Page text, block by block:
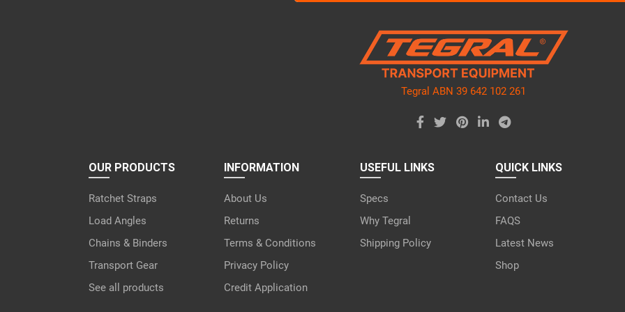
Tegral ABN 39 642 102 261
OUR PRODUCTS
Ratchet Straps
Load Angles
Chains & Binders
Transport Gear
See all products
INFORMATION
About Us
Returns
Terms & Conditions
Privacy Policy
Credit Application
USEFUL LINKS
Specs
Why Tegral
Shipping Policy
QUICK LINKS
Contact Us
FAQS
Latest News
Shop